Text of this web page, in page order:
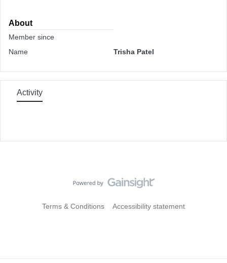
About
Member since
Name
Trisha Patel
Activity
Terms & Conditions Accessibility statement